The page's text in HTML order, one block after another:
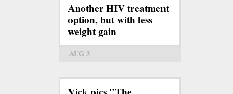
Another HIV treatment
option, but with less
weight gain
AUG 3